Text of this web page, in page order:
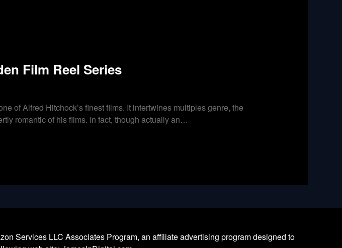
Film Reel Series
of Alfred Hitchock’s finest films. It intertwines multiples genre, the
romantic of his films. In fact, though actually an…
Services LLC Associates Program, an affiliate advertising program designed to